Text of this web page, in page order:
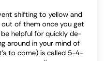
shifting to yellow and
of them once you get
helpful for quickly de-
around in your mind of
to come) is called 5-4-